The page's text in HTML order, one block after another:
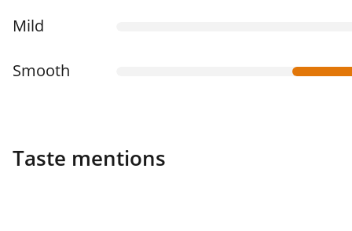
Mild
Smooth
Taste mentions